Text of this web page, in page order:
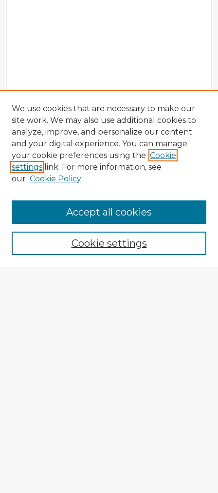
We use cookies that are necessary to make our
site work. We may also use additional cookies to
analyze, improve, and personalize our content
and your digital experience. You can manage
your cookie preferences using the Cookie
settings link. For more information, see
our Cookie Policy
Cookie settings
Accept all cookies